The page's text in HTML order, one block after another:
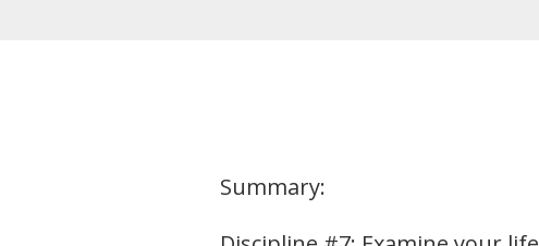
Summary: